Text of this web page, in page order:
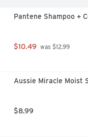
Pantene Shampoo +
$10.49 was $12.99
Aussie Miracle Moist
$8.99